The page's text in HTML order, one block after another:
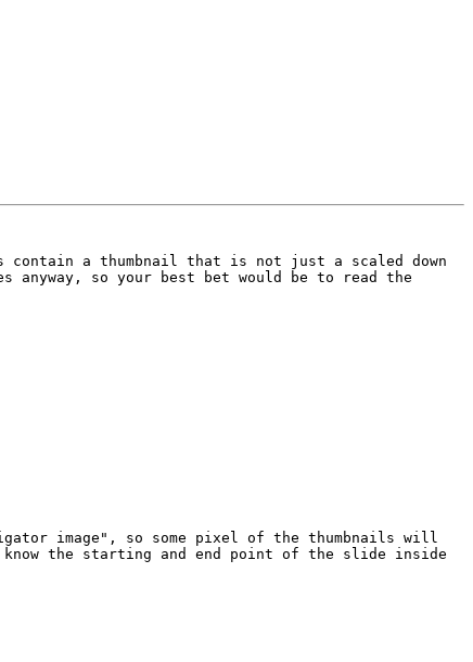
a thumbnail that is not just a scaled down
anyway, so your best bet would be to read the
image", so some pixel of the thumbnails will
the starting and end point of the slide inside